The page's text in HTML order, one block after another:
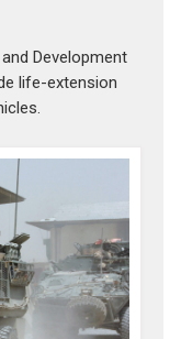
Development
life-extension